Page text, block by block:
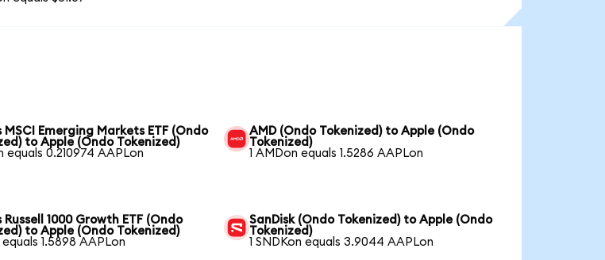
MSCI Emerging Markets ETF (Ondo
to Apple (Ondo Tokenized)
equals 0.210974 AAPLon
AMD (Ondo Tokenized) to Apple (Ondo
Tokenized)
1 AMDon equals 1.5286 AAPLon
Russell 1000 Growth ETF (Ondo
to Apple (Ondo Tokenized)
equals 1.5898 AAPLon
SanDisk (Ondo Tokenized) to Apple (Ondo
Tokenized)
1 SNDKon equals 3.9044 AAPLon